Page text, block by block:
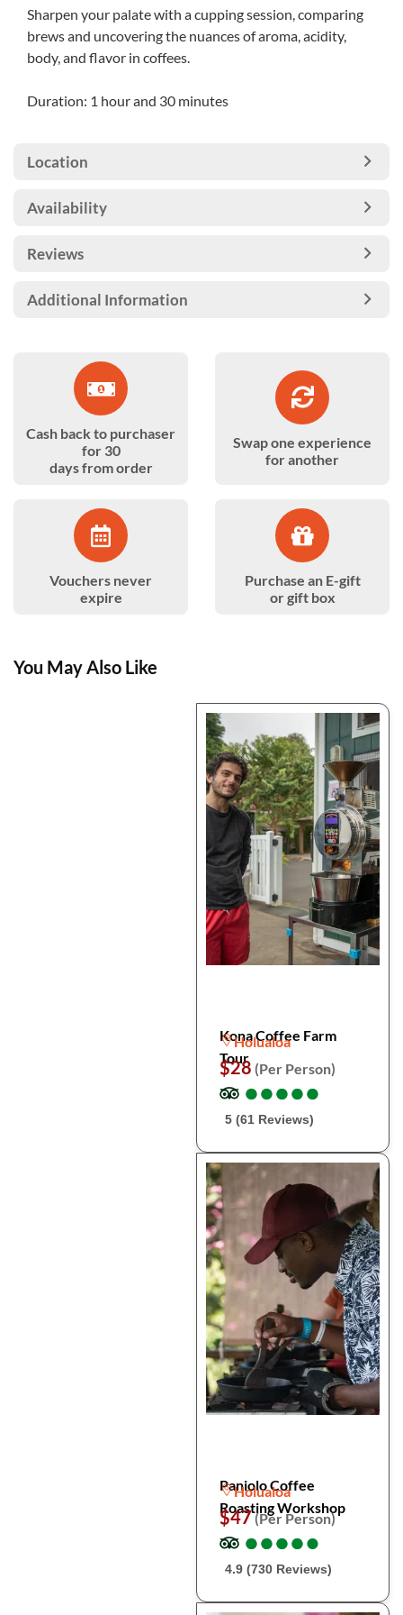
Sharpen your palate with a cupping session, comparing
brews and uncovering the nuances of aroma, acidity,
body, and flavor in coffees.
Duration: 1 hour and 30 minutes
Location
Availability
Reviews
Additional Information
Cash back to purchaser
for 30
days from order
Swap one experience
for another
Vouchers never
expire
Purchase an E-gift
or gift box
You May Also Like
Kona Coffee Farm
Tour
Holualoa
$28 (Per Person)
●
●●
●●
●●
●●
●
5 (61 Reviews)
Paniolo Coffee
Roasting Workshop
Holualoa
$47(Per Person)
●
●●
●●
●●
●●
●
4.9 (730 Reviews)